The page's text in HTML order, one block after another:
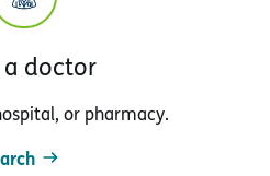
a doctor
or pharmacy.